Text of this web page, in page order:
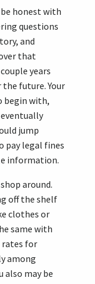
honest with
questions
and
that
years
future. Your
begin with,
jump
pay legal fines
information.
around.
off the shelf
clothes or
same with
rates for
among
also may be